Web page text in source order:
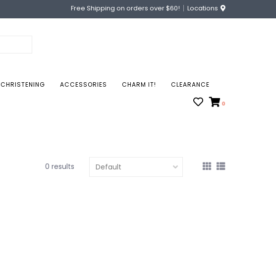
Free Shipping on orders over $60! Locations
CHRISTENING ACCESSORIES CHARM IT! CLEARANCE
0
0 results